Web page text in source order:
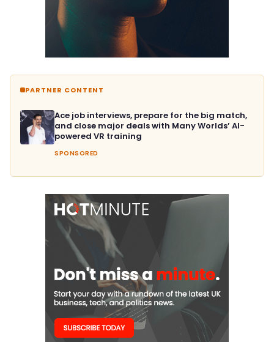
PARTNER CONTENT
Ace job interviews, prepare for the big match,
and close major deals with Many Worlds’ AI-
powered VR training
SPONSORED